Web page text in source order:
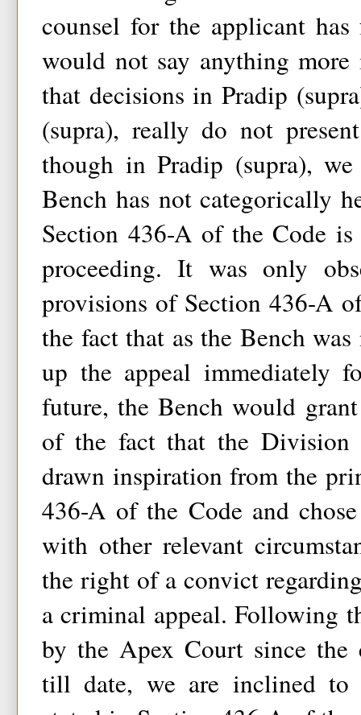
counsel for the applicant
would not say anything
that decisions in Pradip
(supra), really do not
though in Pradip (supra),
Bench has not categorically
Section 436-A of the Code
proceeding. It was only
provisions of Section 436-A
the fact that as the Bench
up the appeal immediately
future, the Bench would
of the fact that the Division
drawn inspiration from the
436-A of the Code and
with other relevant
the right of a convict
a criminal appeal. Following
by the Apex Court since the
till date, we are inclined to